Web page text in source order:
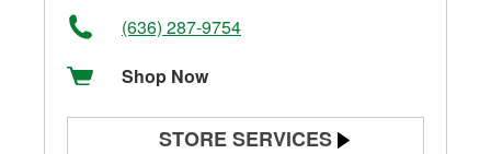
(636) 287-9754
Shop Now
STORE SERVICES